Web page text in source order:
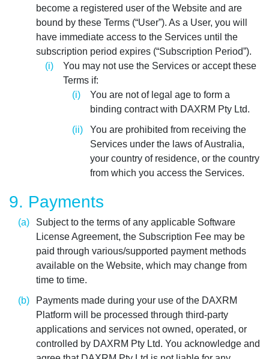
become a registered user of the Website and are
bound by these Terms (“User”). As a User, you will
have immediate access to the Services until the
subscription period expires (“Subscription Period”).
You may not use the Services or accept these
Terms if:
You are not of legal age to form a
binding contract with DAXRM Pty Ltd.
You are prohibited from receiving the
Services under the laws of Australia,
your country of residence, or the country
from which you access the Services.
9. Payments
Subject to the terms of any applicable Software
License Agreement, the Subscription Fee may be
paid through various/supported payment methods
available on the Website, which may change from
time to time.
Payments made during your use of the DAXRM
Platform will be processed through third-party
applications and services not owned, operated, or
controlled by DAXRM Pty Ltd. You acknowledge and